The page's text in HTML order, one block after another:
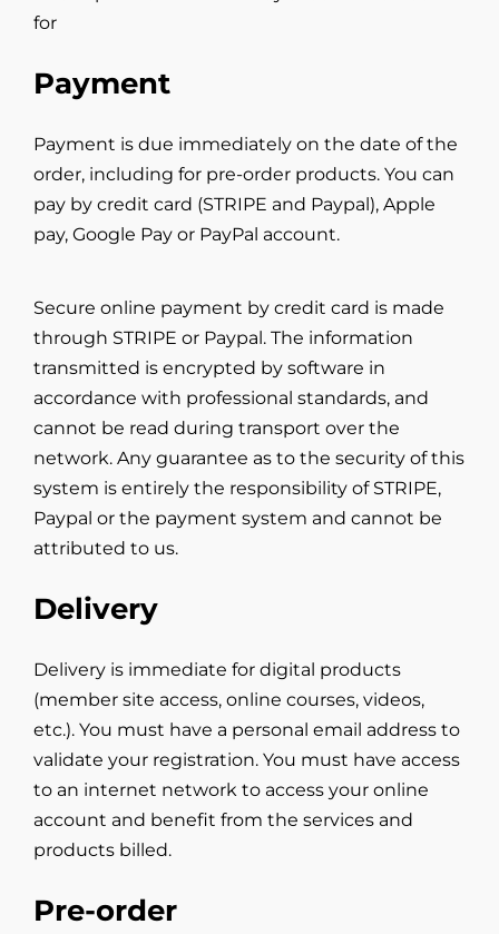
for
Payment
Payment is due immediately on the date of the
order, including for pre-order products. You can
pay by credit card (STRIPE and Paypal), Apple
pay, Google Pay or PayPal account.
Secure online payment by credit card is made
through STRIPE or Paypal. The information
transmitted is encrypted by software in
accordance with professional standards, and
cannot be read during transport over the
network. Any guarantee as to the security of this
system is entirely the responsibility of STRIPE,
Paypal or the payment system and cannot be
attributed to us.
Delivery
Delivery is immediate for digital products
(member site access, online courses, videos,
etc.). You must have a personal email address to
validate your registration. You must have access
to an internet network to access your online
account and benefit from the services and
products billed.
Pre-order